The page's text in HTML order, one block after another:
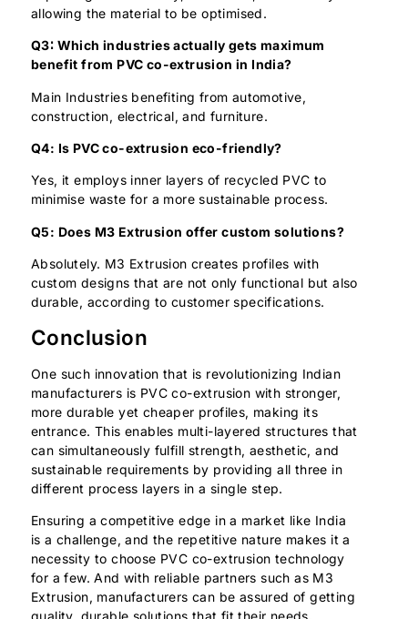
allowing the material to be optimised.
Q3∶ Which industries actually gets maximum
benefit from PVC co-extrusion in India?
Main Industries benefiting from automotive,
construction, electrical, and furniture.
Q4: Is PVC co-extrusion eco-friendly?
Yes, it employs inner layers of recycled PVC to
minimise waste for a more sustainable process.
Q5: Does M3 Extrusion offer custom solutions?
Absolutely. M3 Extrusion creates profiles with
custom designs that are not only functional but also
durable, according to customer specifications.
Conclusion
One such innovation that is revolutionizing Indian
manufacturers is PVC co-extrusion with stronger,
more durable yet cheaper profiles, making its
entrance. This enables multi-layered structures that
can simultaneously fulfill strength, aesthetic, and
sustainable requirements by providing all three in
different process layers in a single step.
Ensuring a competitive edge in a market like India
is a challenge, and the repetitive nature makes it a
necessity to choose PVC co-extrusion technology
for a few. And with reliable partners such as M3
Extrusion, manufacturers can be assured of getting
quality, durable solutions that fit their needs.